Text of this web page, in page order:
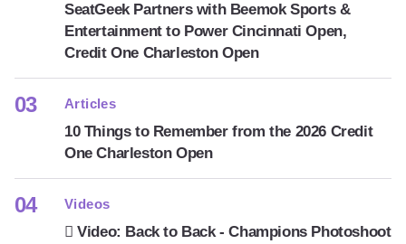
SeatGeek Partners with Beemok Sports &
Entertainment to Power Cincinnati Open,
Credit One Charleston Open
Articles
10 Things to Remember from the 2026 Credit
One Charleston Open
Videos
Video: Back to Back - Champions Photoshoot